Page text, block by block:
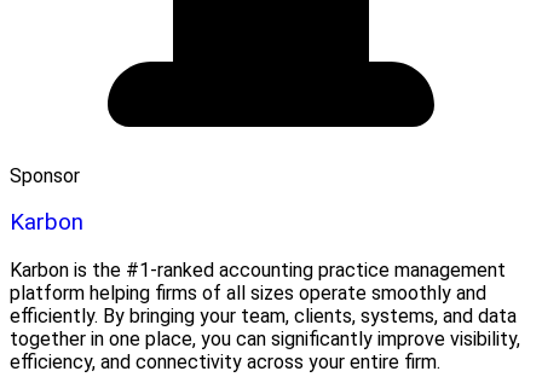
Sponsor
Karbon
Karbon is the #1-ranked accounting practice management
platform helping firms of all sizes operate smoothly and
efficiently. By bringing your team, clients, systems, and data
together in one place, you can significantly improve visibility,
efficiency, and connectivity across your entire firm.